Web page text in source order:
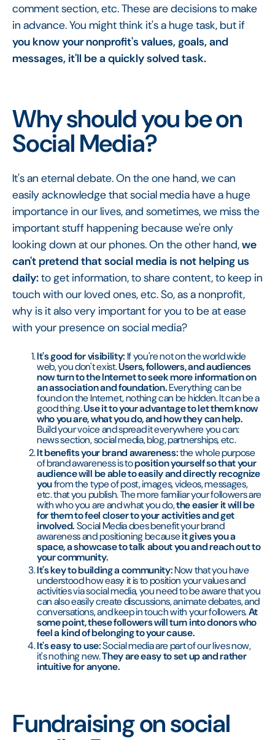
comment section, etc. These are decisions to make
in advance. You might think it's a huge task, but if
you know your nonprofit's values, goals, and
messages, it'll be a quickly solved task.
Why should you be on
Social Media?
It's an eternal debate. On the one hand, we can
easily acknowledge that social media have a huge
importance in our lives, and sometimes, we miss the
important stuff happening because we're only
looking down at our phones. On the other hand,we
can't pretend that social media is not helping us
daily:to get information, to share content, to keep in
touch with our loved ones, etc. So, as a nonprofit,
why is it also very important for you to be at ease
with your presence on social media?
It's good for visibility:If you're not on the world wide
web, you don't exist.Users, followers, and audiences
now turn to the Internet to seek more information on
an association and foundation.Everything can be
found on the Internet, nothing can be hidden. It can be a
good thing.Use it to your advantage to let them know
who you are, what you do, and how they can help.
Build your voice and spread it everywhere you can:
news section, social media, blog, partnerships, etc.
It benefits your brand awareness:the whole purpose
of brand awareness is toposition yourself so that your
audience will be able to easily and directly recognize
youfrom the type of post, images, videos, messages,
etc. that you publish. The more familiar your followers are
with who you are and what you do,the easier it will be
for them to feel closer to your activities and get
involved.Social Media does benefit your brand
awareness and positioning becauseit gives you a
space, a showcase to talk about you and reach out to
your community.
It's key to building a community:Now that you have
understood how easy it is to position your values and
activities via social media, you need to be aware that you
can also easily create discussions, animate debates, and
conversations, and keep in touch with your followers.At
some point, these followers will turn into donors who
feel a kind of belonging to your cause.
It's easy to use:Social media are part of our lives now,
it's nothing new.They are easy to set up and rather
intuitive for anyone.
Fundraising on social